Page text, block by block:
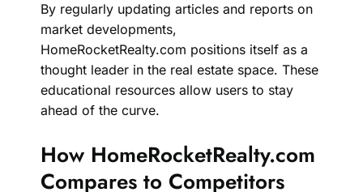
By regularly updating articles and reports on
market developments,
HomeRocketRealty.com positions itself as a
thought leader in the real estate space. These
educational resources allow users to stay
ahead of the curve.
How HomeRocketRealty.com
Compares to Competitors